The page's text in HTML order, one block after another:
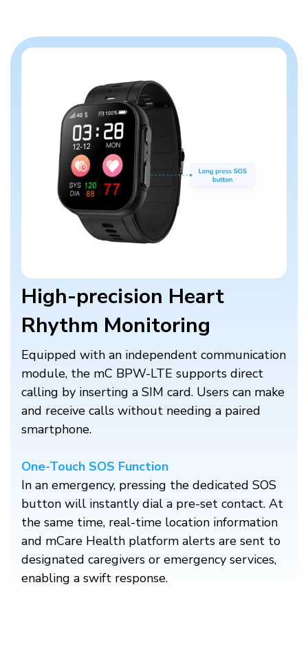
High-precision Heart
Rhythm Monitoring​
Equipped with an independent communication
module, the mC BPW-LTE supports direct
calling by inserting a SIM card. Users can make
and receive calls without needing a paired
smartphone.​
One-Touch SOS Function
In an emergency, pressing the dedicated SOS
button will instantly dial a pre-set contact. At
the same time, real-time location information
and mCare Health platform alerts are sent to
designated caregivers or emergency services,
enabling a swift response.​